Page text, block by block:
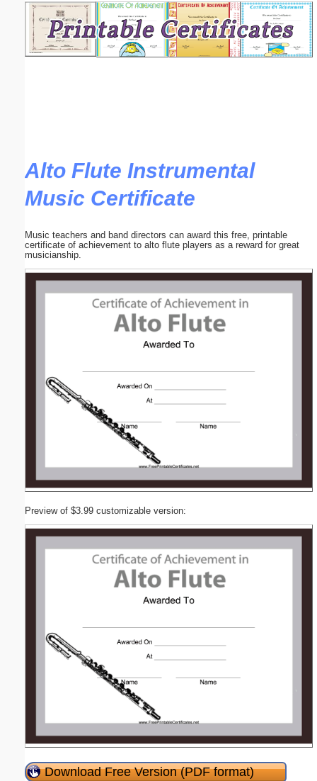
Alto Flute Instrumental
Music Certificate
Music teachers and band directors can award this free, printable
certificate of achievement to alto flute players as a reward for great
musicianship.
Preview of $3.99 customizable version:
Download Free Version (PDF format)
Email address:(optional)
Submit Suggestion Close